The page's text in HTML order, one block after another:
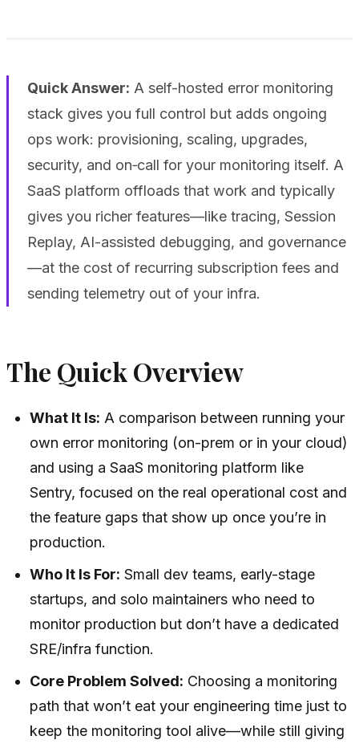
Quick Answer: A self-hosted error monitoring
stack gives you full control but adds ongoing
ops work: provisioning, scaling, upgrades,
security, and on‑call for your monitoring itself. A
SaaS platform offloads that work and typically
gives you richer features—like tracing, Session
Replay, AI-assisted debugging, and governance
—at the cost of recurring subscription fees and
sending telemetry out of your infra.
The Quick Overview
What It Is: A comparison between running your
own error monitoring (on-prem or in your cloud)
and using a SaaS monitoring platform like
Sentry, focused on the real operational cost and
the feature gaps that show up once you’re in
production.
Who It Is For: Small dev teams, early-stage
startups, and solo maintainers who need to
monitor production but don’t have a dedicated
SRE/infra function.
Core Problem Solved: Choosing a monitoring
path that won’t eat your engineering time just to
keep the monitoring tool alive—while still giving